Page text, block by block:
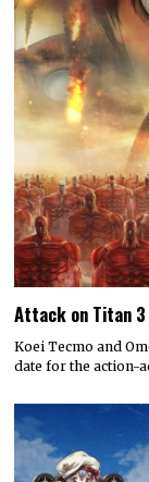
Attack on Titan 3
Koei Tecmo and
date for the action-